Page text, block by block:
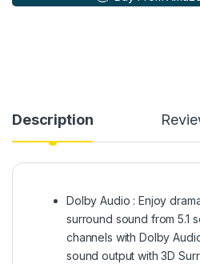
Description
Dolby Audio : Enjoy
surround sound from 5.1
channels with Dolby
sound output with 3D